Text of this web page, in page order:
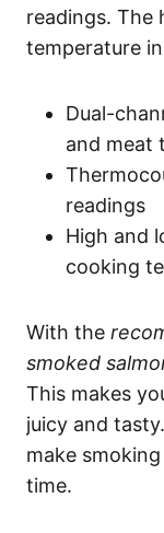
readings. The
temperature
Dual-
and meat
readings
High and
cooking
With the
smoked
This makes
juicy and
make
time.